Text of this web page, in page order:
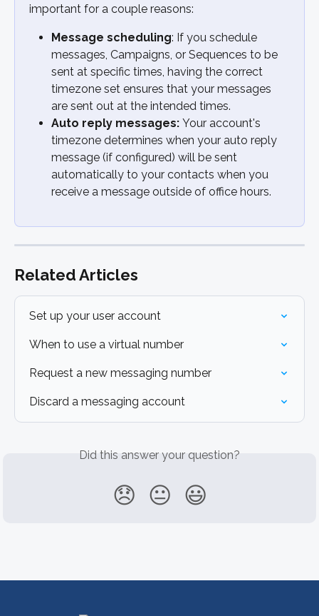
important for a couple reasons:
Message scheduling: If you schedule
messages, Campaigns, or Sequences to be
sent at specific times, having the correct
timezone set ensures that your messages
are sent out at the intended times.
Auto reply messages: Your account's
timezone determines when your auto reply
message (if configured) will be sent
automatically to your contacts when you
receive a message outside of office hours.
Related Articles
Set up your user account
When to use a virtual number
Request a new messaging number
Discard a messaging account
Did this answer your question?
😞 😐 😃